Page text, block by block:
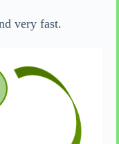
very fast.